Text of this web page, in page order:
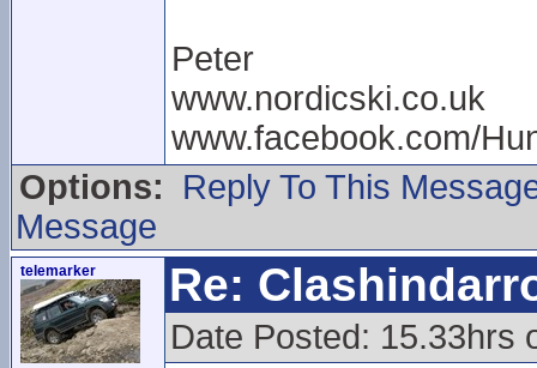
Peter
www.nordicski.co.uk
www.facebook.com/
Options:
Reply To This
Message
telemarker Re:
Date Posted: 15.33hrs